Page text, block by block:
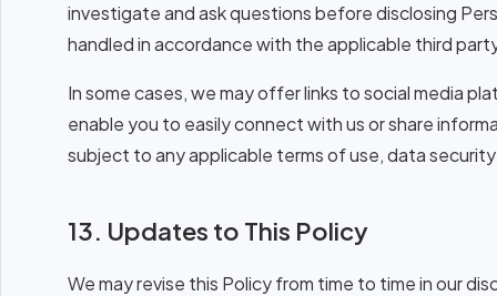
investigate and ask questions before disclosing
handled in accordance with the applicable third
In some cases, we may offer links to social media
enable you to easily connect with us or share
subject to any applicable terms of use, data
13. Updates to This Policy
We may revise this Policy from time to time in our